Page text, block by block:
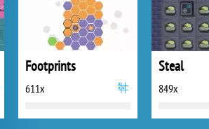
Footprints
611x
Steal
849x